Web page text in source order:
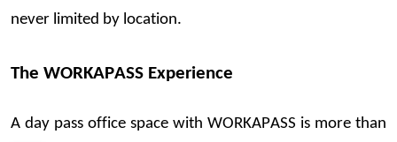
never limited by location.
The WORKAPASS Experience
A day pass office space with WORKAPASS is more than